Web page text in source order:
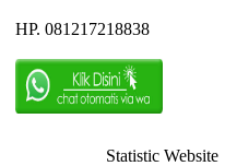
HP. 081217218838
Statistic Website